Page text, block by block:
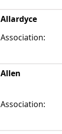
Allardyce
Association:
Allen
Association: